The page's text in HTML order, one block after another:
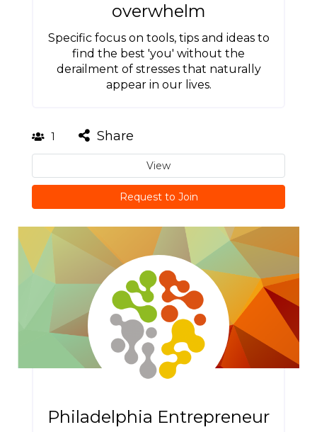
overwhelm
Specific focus on tools, tips and ideas to
find the best 'you' without the
derailment of stresses that naturally
appear in our lives.
1 Share
View
Request to Join
Philadelphia Entrepreneur